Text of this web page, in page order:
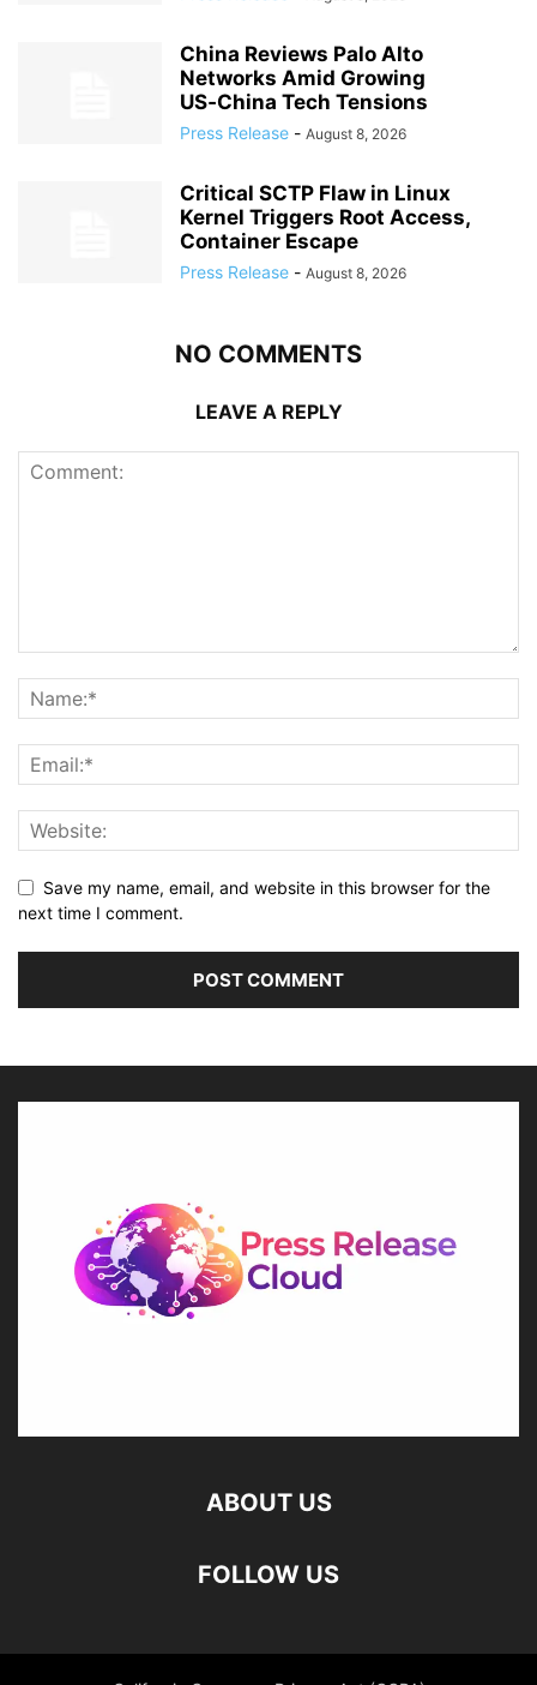
China Reviews Palo Alto
Networks Amid Growing
US‑China Tech Tensions
Press Release - August 8, 2026
Critical SCTP Flaw in Linux
Kernel Triggers Root Access,
Container Escape
Press Release - August 8, 2026
NO COMMENTS
LEAVE A REPLY
Save my name, email, and website in this browser for the
next time I comment.
ABOUT US
FOLLOW US